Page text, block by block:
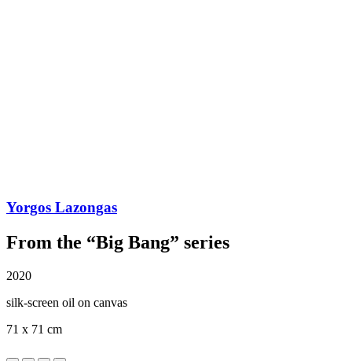
Yorgos Lazongas
From the “Big Bang” series
2020
silk-screen oil on canvas
71 x 71 cm